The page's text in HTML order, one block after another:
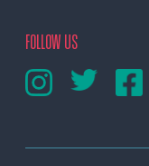
FOLLOW US